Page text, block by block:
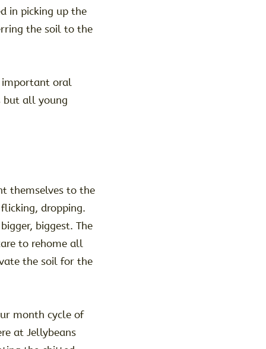
in picking up the
the soil to the
important oral
but all young
themselves to the
dropping.
biggest. The
to rehome all
the soil for the
month cycle of
at Jellybeans